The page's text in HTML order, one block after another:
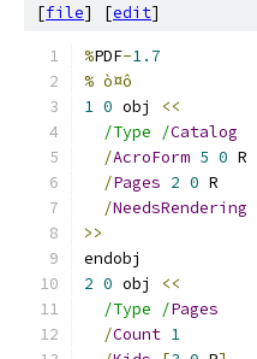
[file] [edit]
%PDF-1.7
% ò¤ô
1 0 obj
<<
/Type /Catalog
/AcroForm 5 0 R
/Pages 2 0 R
/NeedsRendering
>>
endobj
2 0 obj
<<
/Type /Pages
/Count 1